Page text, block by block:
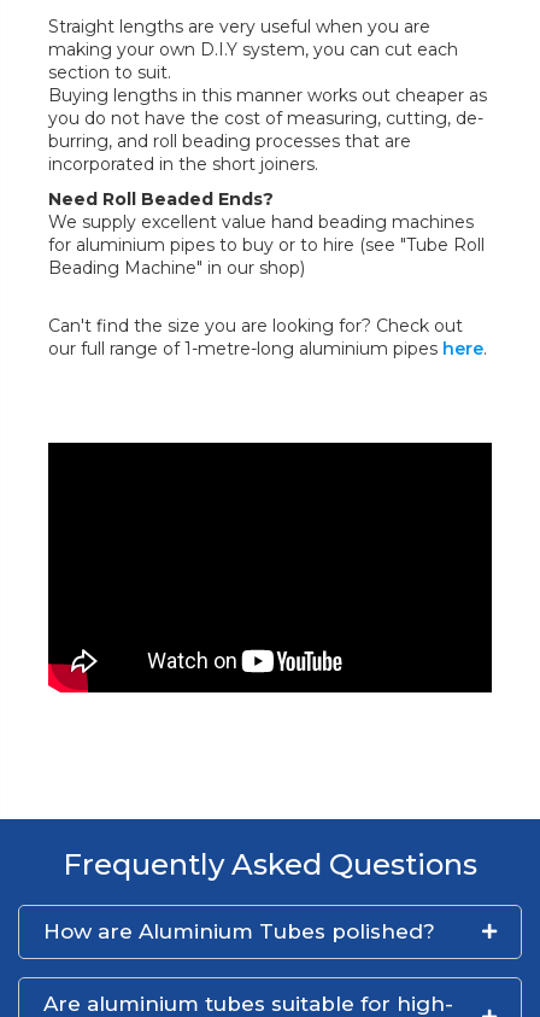
Straight lengths are very useful when you are
making your own D.I.Y system, you can cut each
section to suit.
Buying lengths in this manner works out cheaper as
you do not have the cost of measuring, cutting, de-
burring, and roll beading processes that are
incorporated in the short joiners.
Need Roll Beaded Ends?
We supply excellent value hand beading machines
for aluminium pipes to buy or to hire (see "Tube Roll
Beading Machine" in our shop)
Can't find the size you are looking for? Check out
our full range of 1-metre-long aluminium pipes here.
Frequently Asked Questions
How are Aluminium Tubes polished?
Are aluminium tubes suitable for high-